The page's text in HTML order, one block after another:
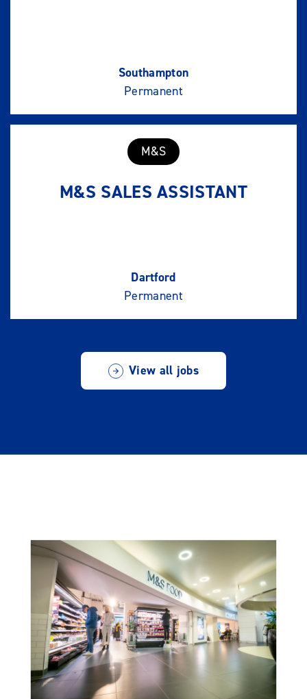
Southampton
Permanent
M&S
M&S SALES ASSISTANT
Dartford
Permanent
View all jobs